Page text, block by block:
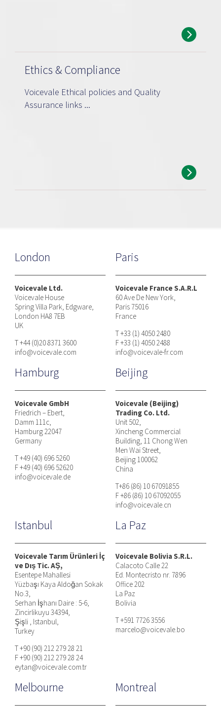
Ethics & Compliance
Voicevale Ethical policies and Quality
Assurance links ...
London
Voicevale Ltd.
Voicevale House
Spring Villa Park, Edgware,
London HA8 7EB
UK
T +44 (0)20 8371 3600
info@voicevale.com
Paris
Voicevale France S.A.R.L
60 Ave De New York,
Paris 75016
France
T +33 (1) 4050 2480
F +33 (1) 4050 2488
info@voicevale-fr.com
Hamburg
Voicevale GmbH
Friedrich – Ebert,
Damm 111c,
Hamburg 22047
Germany
T +49 (40) 696 5260
F +49 (40) 696 52620
info@voicevale.de
Beijing
Voicevale (Beijing)
Trading Co. Ltd.
Unit 502,
Xincheng Commercial
Building, 11 Chong Wen
Men Wai Street,
Beijing 100062
China
T+86 (86) 10 67091855
F +86 (86) 10 67092055
info@voicevale.cn
Istanbul
Voicevale Tarım Ürünleri İç
ve Dış Tic. AŞ,
Esentepe Mahallesi
Yüzbaşı Kaya Aldoğan Sokak
No.3,
Serhan İşhanı Daire : 5-6,
Zincirlikuyu 34394,
Şişli , Istanbul,
Turkey
T +90 (90) 212 279 28 21
F +90 (90) 212 279 28 24
eytan@voicevale.com.tr
La Paz
Voicevale Bolivia S.R.L.
Calacoto Calle 22
Ed. Montecristo nr. 7896
Office 202
La Paz
Bolivia
T +591 7726 3556
marcelo@voicevale.bo
Melbourne Montreal